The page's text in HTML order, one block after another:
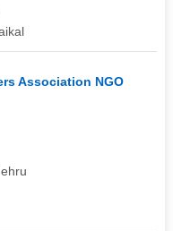
Association NGO